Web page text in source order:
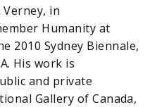
in
Humanity at
2010 Sydney Biennale,
His work is
and private
Gallery of Canada,